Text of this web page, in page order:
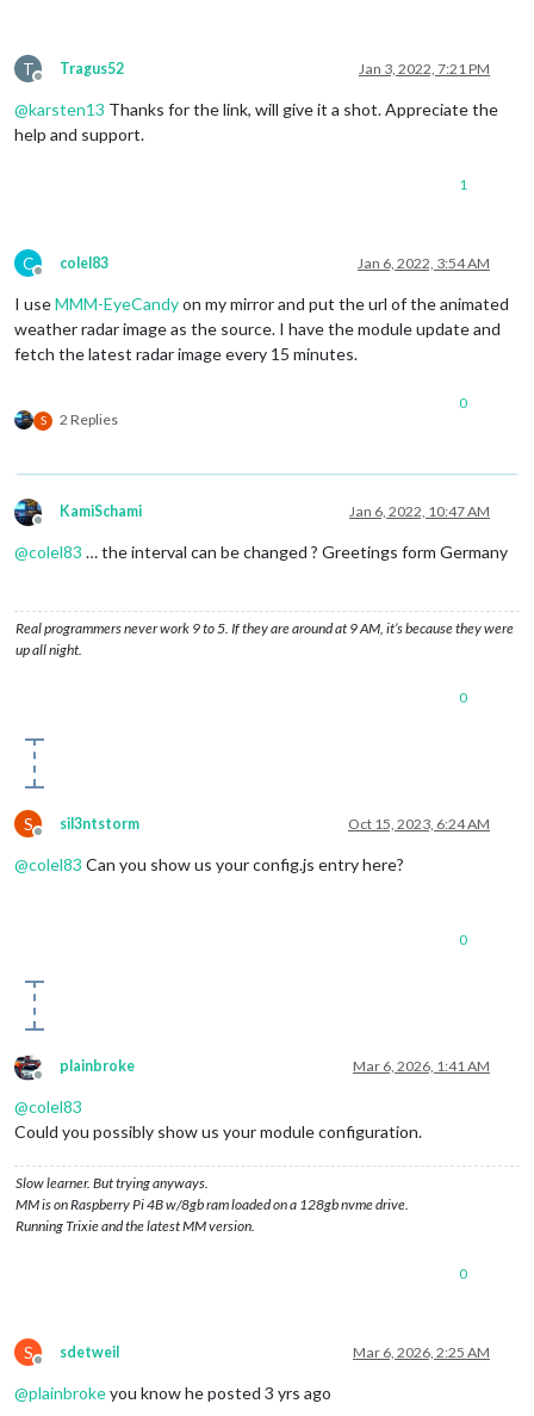
T
Offline
Tragus52 Jan 3, 2022, 7:21 PM
@karsten13 Thanks for the link, will give it a shot. Appreciate the
help and support.
1
C
Offline
colel83 Jan 6, 2022, 3:54 AM
I useMMM-EyeCandyon my mirror and put the url of the animated
weather radar image as the source. I have the module update and
fetch the latest radar image every 15 minutes.
S 2 Replies
0
Offline
KamiSchami Jan 6, 2022, 10:47 AM
@colel83 … the interval can be changed ? Greetings form Germany
Real programmers never work 9 to 5. If they are around at 9 AM, it’s because they were
up all night.
0
S
Offline
sil3ntstorm Oct 15, 2023, 6:24 AM
@colel83 Can you show us your config.js entry here?
0
Offline
plainbroke Mar 6, 2026, 1:41 AM
@colel83
Could you possibly show us your module configuration.
Slow learner. But trying anyways.
MM is on Raspberry Pi 4B w/8gb ram loaded on a 128gb nvme drive.
Running Trixie and the latest MM version.
0
S
Offline
sdetweil Mar 6, 2026, 2:25 AM
@plainbrokeyou know he posted 3 yrs ago